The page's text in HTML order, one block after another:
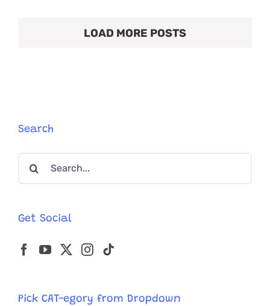
LOAD MORE POSTS
Search
Search
Get Social
Pick CAT-egory from Dropdown